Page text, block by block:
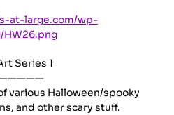
at-large.com/wp-
Series 1
various Halloween/spooky
and other scary stuff.